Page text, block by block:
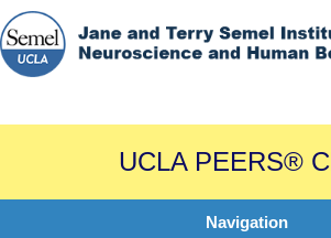
UCLA PEERS®
Navigation